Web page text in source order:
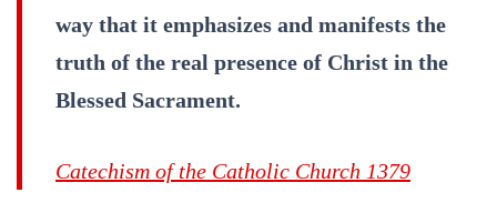
way that it emphasizes and manifests the
truth of the real presence of Christ in the
Blessed Sacrament.
Catechism of the Catholic Church 1379